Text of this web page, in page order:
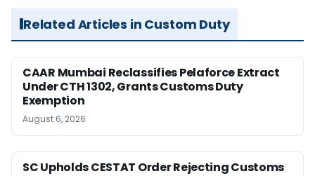
Related Articles in Custom Duty
CAAR Mumbai Reclassifies Pelaforce Extract
Under CTH 1302, Grants Customs Duty
Exemption
August 6, 2026
SC Upholds CESTAT Order Rejecting Customs